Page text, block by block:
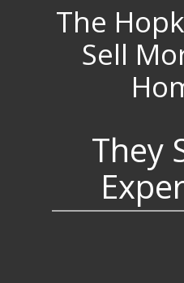
The
Sell
They